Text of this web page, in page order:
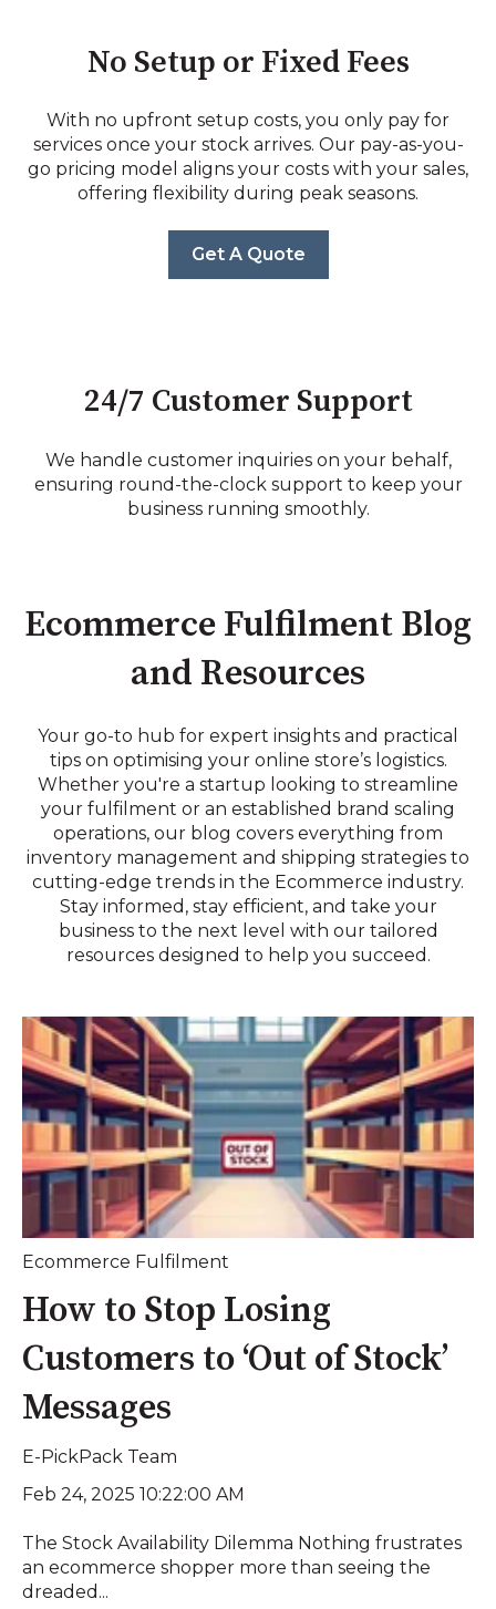
No Setup or Fixed Fees
With no upfront setup costs, you only pay for
services once your stock arrives. Our pay-as-you-
go pricing model aligns your costs with your sales,
offering flexibility during peak seasons.
Get A Quote
24/7 Customer Support
We handle customer inquiries on your behalf,
ensuring round-the-clock support to keep your
business running smoothly.
Ecommerce Fulfilment Blog
and Resources
Your go-to hub for expert insights and practical
tips on optimising your online store’s logistics.
Whether you're a startup looking to streamline
your fulfilment or an established brand scaling
operations, our blog covers everything from
inventory management and shipping strategies to
cutting-edge trends in the Ecommerce industry.
Stay informed, stay efficient, and take your
business to the next level with our tailored
resources designed to help you succeed.
Ecommerce Fulfilment
How to Stop Losing
Customers to ‘Out of Stock’
Messages
E-PickPack Team
Feb 24, 2025 10:22:00 AM
The Stock Availability Dilemma Nothing frustrates
an ecommerce shopper more than seeing the
dreaded...